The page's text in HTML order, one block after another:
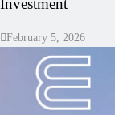
Investment
February 5, 2026